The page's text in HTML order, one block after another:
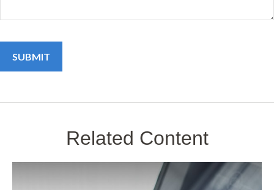
Related Content